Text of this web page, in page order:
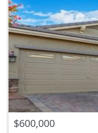
$600,000